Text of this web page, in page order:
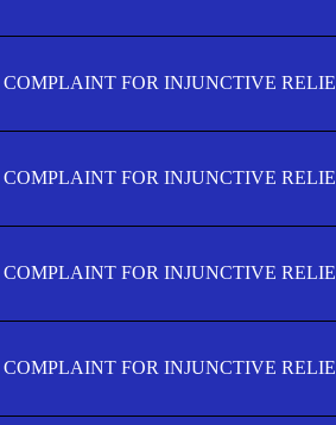
COMPLAINT FOR INJUNCTIVE
COMPLAINT FOR INJUNCTIVE
COMPLAINT FOR INJUNCTIVE
COMPLAINT FOR INJUNCTIVE